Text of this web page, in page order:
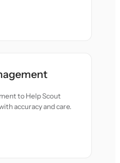
to Help Scout
accuracy and care.